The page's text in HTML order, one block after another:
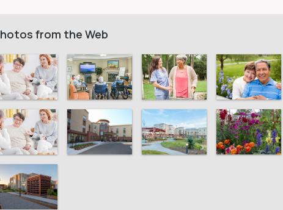
from the Web